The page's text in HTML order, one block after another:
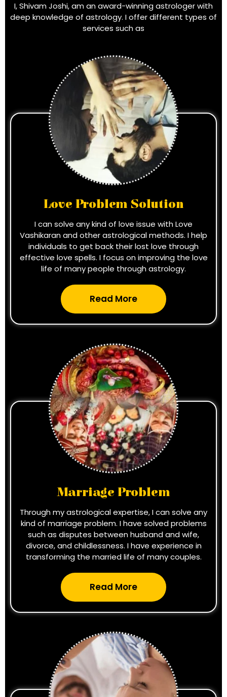
I, Shivam Joshi, am an award-winning astrologer with
deep knowledge of astrology. I offer different types of
services such as
Love Problem Solution
I can solve any kind of love issue with Love
Vashikaran and other astrological methods. I help
individuals to get back their lost love through
effective love spells. I focus on improving the love
life of many people through astrology.
Read More
Marriage Problem
Through my astrological expertise, I can solve any
kind of marriage problem. I have solved problems
such as disputes between husband and wife,
divorce, and childlessness. I have experience in
transforming the married life of many couples.
Read More